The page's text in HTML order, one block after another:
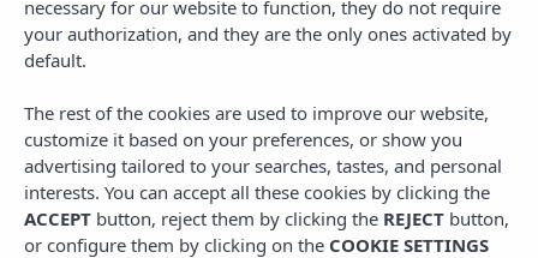
Apartments,in Cambrils,
Tarragona
Family apartment complex on the
beachfront
necessary for our website to function, they do not require
your authorization, and they are the only ones activated by
default.
The rest of the cookies are used to improve our website,
customize it based on your preferences, or show you
advertising tailored to your searches, tastes, and personal
interests. You can accept all these cookies by clicking the
ACCEPT button, reject them by clicking the REJECT button,
or configure them by clicking on the COOKIE SETTINGS